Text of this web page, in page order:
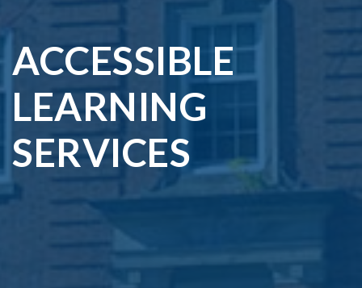
ACCESSIBLE
LEARNING
SERVICES